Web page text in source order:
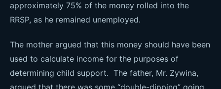
approximately 75% of the money rolled into the
RRSP, as he remained unemployed.
The mother argued that this money should have been
used to calculate income for the purposes of
determining child support. The father, Mr. Zywina,
argued that there was some “double-dipping” going